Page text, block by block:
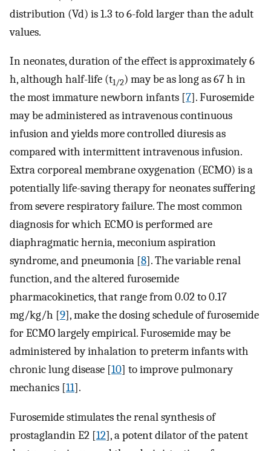
distribution (Vd) is 1.3 to 6-fold larger than the adult
values.
In neonates, duration of the effect is approximately 6
h, although half-life (t1/2) may be as long as 67 h in
the most immature newborn infants [7]. Furosemide
may be administered as intravenous continuous
infusion and yields more controlled diuresis as
compared with intermittent intravenous infusion.
Extra corporeal membrane oxygenation (ECMO) is a
potentially life-saving therapy for neonates suffering
from severe respiratory failure. The most common
diagnosis for which ECMO is performed are
diaphragmatic hernia, meconium aspiration
syndrome, and pneumonia [8]. The variable renal
function, and the altered furosemide
pharmacokinetics, that range from 0.02 to 0.17
mg/kg/h [9], make the dosing schedule of furosemide
for ECMO largely empirical. Furosemide may be
administered by inhalation to preterm infants with
chronic lung disease [10] to improve pulmonary
mechanics [11].
Furosemide stimulates the renal synthesis of
prostaglandin E2 [12], a potent dilator of the patent